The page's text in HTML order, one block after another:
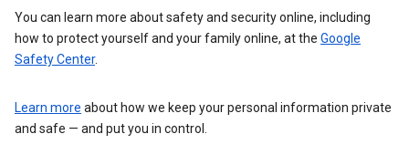
You can learn more about safety and security online, including
how to protect yourself and your family online, at the Google
Safety Center.
Learn more about how we keep your personal information private
and safe — and put you in control.